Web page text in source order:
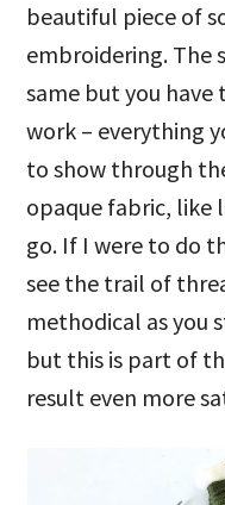
beautiful piece of
embroidering. The
same but you
work – everything
to show through
opaque fabric, like
go. If I were to do
see the trail of
methodical as you
but this is part of
result even more